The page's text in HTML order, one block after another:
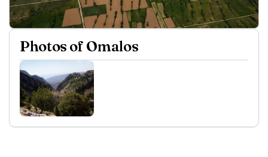
Photos of Omalos